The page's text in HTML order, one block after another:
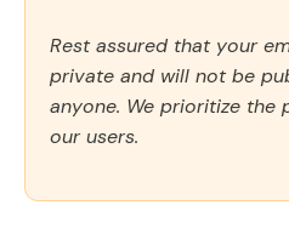
Rest assured that your
private and will not be
anyone. We prioritize
our users.